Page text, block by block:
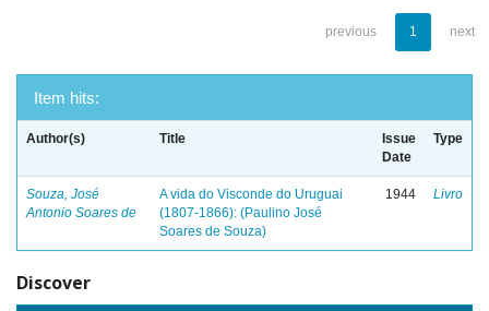
previous 1 next
Item hits:
Author(s) Title
Issue
Date
Type
Souza, José
Antonio Soares de
A vida do Visconde do Uruguai
(1807-1866): (Paulino José
Soares de Souza)
1944 Livro
Discover